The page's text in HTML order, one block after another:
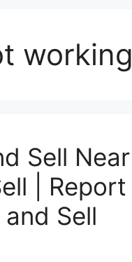
working
Sell Near
| Report
Sell